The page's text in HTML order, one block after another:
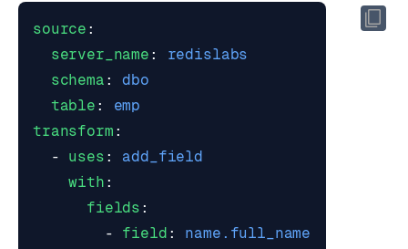
source :
server_name :
redislabs
schema :
dbo
table :
emp
transform :
- uses :
add_field
with :
fields :
- field :
name.full_name